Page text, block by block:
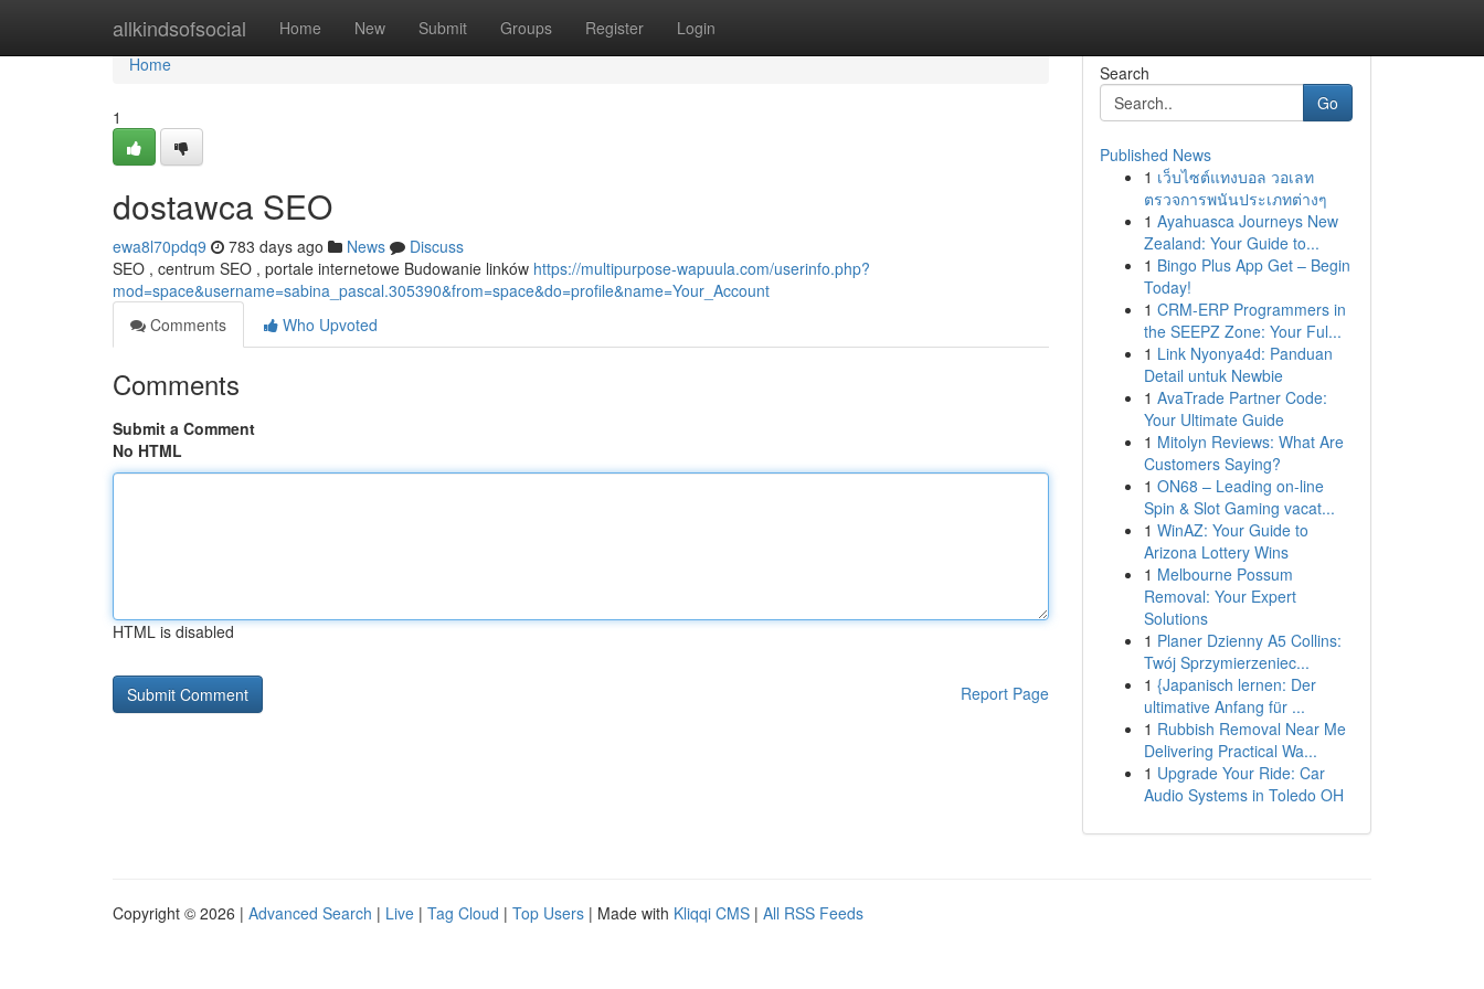
allkindsofsocial Home New Submit Groups Register Login
Home
Home
1
dostawca SEO
ewa8l70pdq9 783 days ago News
Discuss
SEO , centrum SEO , portale internetowe Budowanie linków https://multipurpose-wapuula.com/userinfo.php?
mod=space&username=sabina_pascal.305390&from=space&do=profile&name=Your_Account
Comments
Who Upvoted
Comments
Submit a Comment
No HTML
HTML is disabled
Report Page
Search
Go
Published News
1 เว็บไซต์แทงบอล วอเลท
ตรวจการพนันประเภทต่างๆ
1 Ayahuasca Journeys New
Zealand: Your Guide to...
1 Bingo Plus App Get – Begin
Today!
1 CRM-ERP Programmers in
the SEEPZ Zone: Your Ful...
1 Link Nyonya4d: Panduan
Detail untuk Newbie
1 AvaTrade Partner Code:
Your Ultimate Guide
1 Mitolyn Reviews: What Are
Customers Saying?
1 ON68 – Leading on-line
Spin & Slot Gaming vacat...
1 WinAZ: Your Guide to
Arizona Lottery Wins
1 Melbourne Possum
Removal: Your Expert
Solutions
1 Planer Dzienny A5 Collins:
Twój Sprzymierzeniec...
1 {Japanisch lernen: Der
ultimative Anfang für ...
1 Rubbish Removal Near Me
Delivering Practical Wa...
1 Upgrade Your Ride: Car
Audio Systems in Toledo OH
Copyright © 2026 | Advanced Search | Live | Tag Cloud | Top Users | Made with Kliqqi CMS | All RSS Feeds